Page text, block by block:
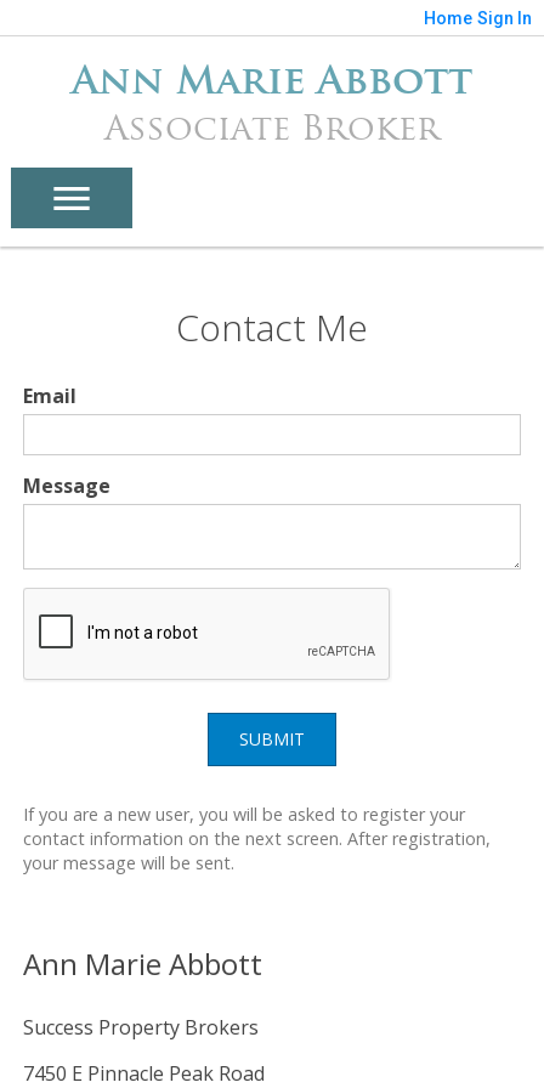
Home Sign In
Ann Marie Abbott
Associate Broker
Contact Me
Email
Message
SUBMIT
If you are a new user, you will be asked to register your
contact information on the next screen. After registration,
your message will be sent.
Ann Marie Abbott
Success Property Brokers
7450 E Pinnacle Peak Road